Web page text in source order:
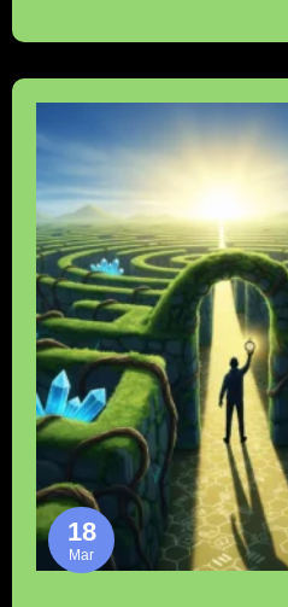
18
Mar